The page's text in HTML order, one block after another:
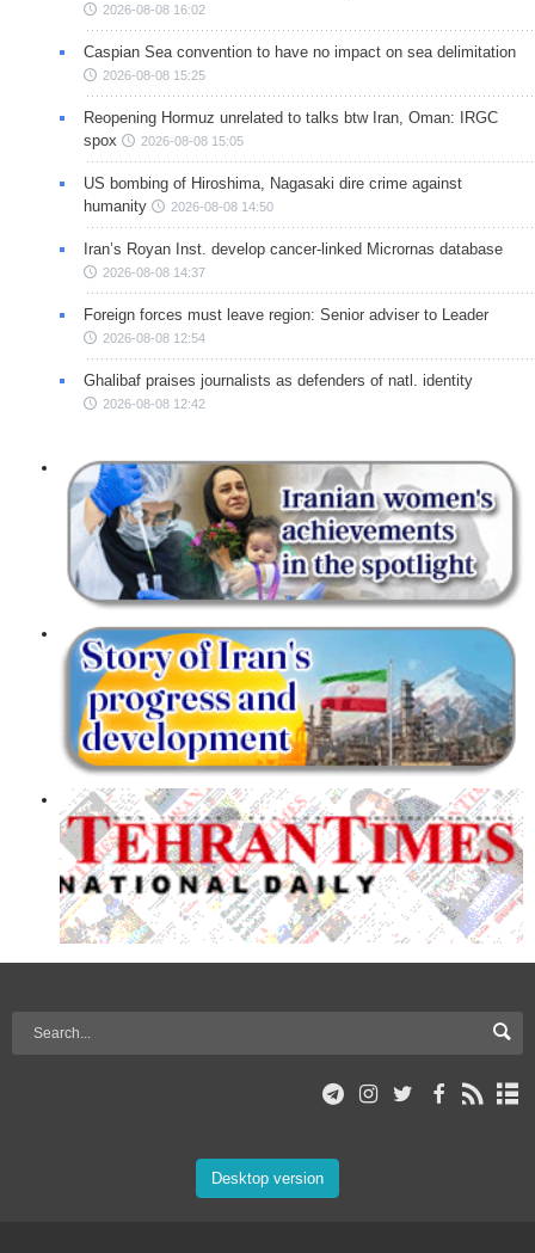
2026-08-08 16:02
Caspian Sea convention to have no impact on sea delimitation
2026-08-08 15:25
Reopening Hormuz unrelated to talks btw Iran, Oman: IRGC
spox
2026-08-08 15:05
US bombing of Hiroshima, Nagasaki dire crime against
humanity
2026-08-08 14:50
Iran’s Royan Inst. develop cancer-linked Micrornas database
2026-08-08 14:37
Foreign forces must leave region: Senior adviser to Leader
2026-08-08 12:54
Ghalibaf praises journalists as defenders of natl. identity
2026-08-08 12:42
Desktop version